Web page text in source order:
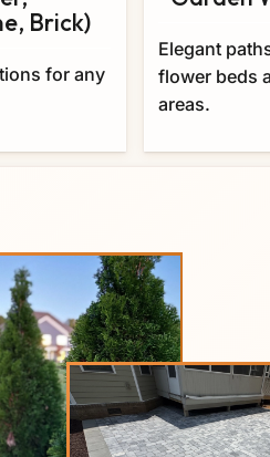
Brick)
for any
Elegant
flower beds
areas.